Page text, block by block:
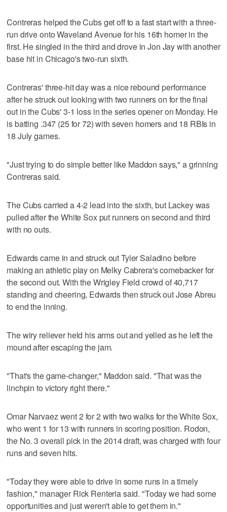
Contreras helped the Cubs get off to a fast start with a three-
run drive onto Waveland Avenue for his 16th homer in the
first. He singled in the third and drove in Jon Jay with another
base hit in Chicago's two-run sixth.
Contreras' three-hit day was a nice rebound performance
after he struck out looking with two runners on for the final
out in the Cubs' 3-1 loss in the series opener on Monday. He
is batting .347 (25 for 72) with seven homers and 18 RBIs in
18 July games.
"Just trying to do simple better like Maddon says," a grinning
Contreras said.
The Cubs carried a 4-2 lead into the sixth, but Lackey was
pulled after the White Sox put runners on second and third
with no outs.
Edwards came in and struck out Tyler Saladino before
making an athletic play on Melky Cabrera's comebacker for
the second out. With the Wrigley Field crowd of 40,717
standing and cheering, Edwards then struck out Jose Abreu
to end the inning.
The wiry reliever held his arms out and yelled as he left the
mound after escaping the jam.
"That's the game-changer," Maddon said. "That was the
linchpin to victory right there."
Omar Narvaez went 2 for 2 with two walks for the White Sox,
who went 1 for 13 with runners in scoring position. Rodon,
the No. 3 overall pick in the 2014 draft, was charged with four
runs and seven hits.
"Today they were able to drive in some runs in a timely
fashion," manager Rick Renteria said. "Today we had some
opportunities and just weren't able to get them in."